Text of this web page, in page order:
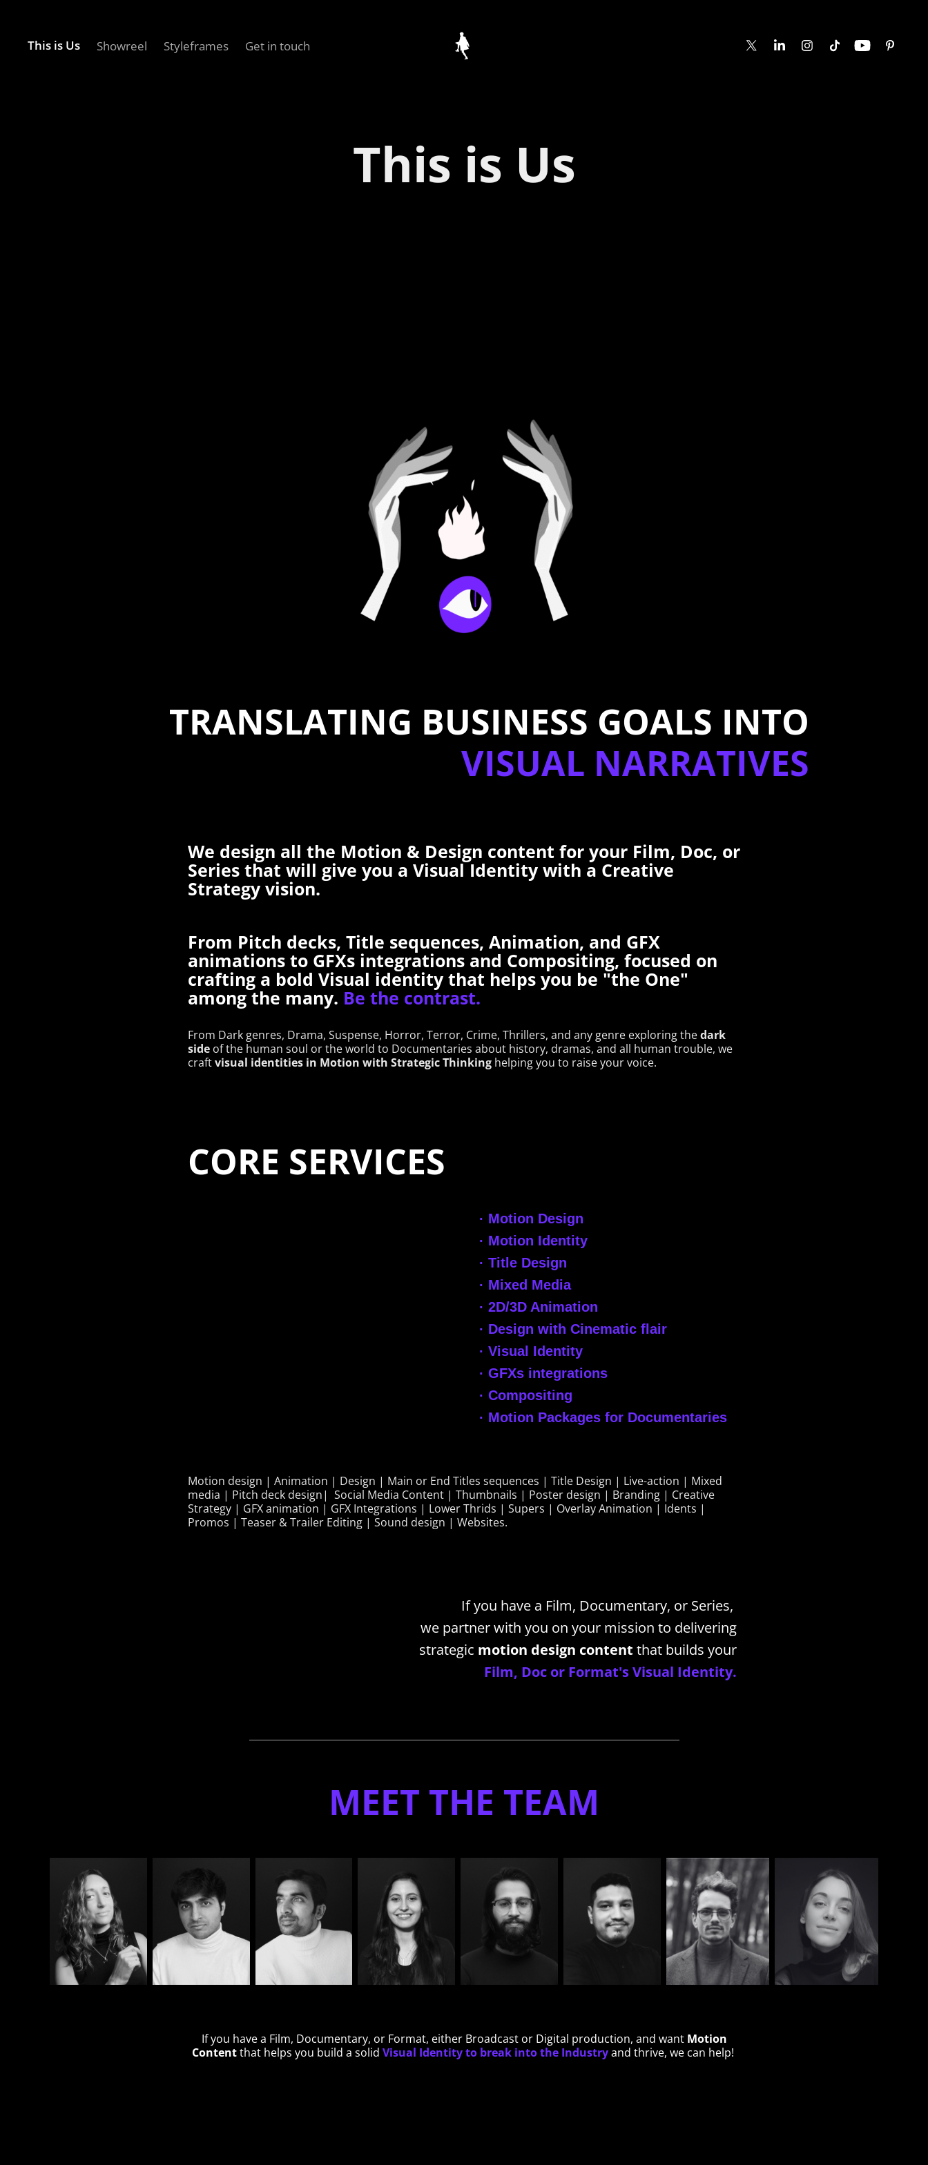
This is Us Showreel Styleframes Get in touch
This is Us
TRANSLATING BUSINESS GOALS INTO
VISUAL NARRATIVES
We design all the Motion & Design content for your Film, Doc, or
Series that will give you a Visual Identity with a Creative
Strategy vision.
From Pitch decks, Title sequences, Animation, and GFX
animations to GFXs integrations and Compositing, focused on
crafting a bold Visual identity that helps you be "the One"
among the many. Be the contrast.
From Dark genres, Drama, Suspense, Horror, Terror, Crime, Thrillers, and any genre exploring thedark
side of the human soul or the world to Documentaries about history, dramas, and all human trouble, we
craftvisual identities in Motion with Strategic Thinking helping you to raise your voice.
​​​​​​​CORE SERVICES
· Motion Design
· Motion Identity
· Title Design
· Mixed Media
· 2D/3D Animation
· Design with Cinematic flair
· Visual Identity
· GFXs integrations
· Compositing
· Motion Packages for Documentaries
Motion design | Animation | Design | Main or End Titles sequences | Title Design | Live-action | Mixed
media | Pitch deck design| Social Media Content | Thumbnails | Poster design | Branding | Creative
Strategy | GFX animation | GFX Integrations | Lower Thrids | Supers | Overlay Animation | Idents |
Promos | Teaser & Trailer Editing | Sound design | Websites.
If you have a Film, Documentary, or Series,
we partner with you on your mission to delivering
strategic motion design content that builds your
Film, Doc or Format's Visual Identity.
MEET THE TEAM
If you have a Film, Documentary, or Format, either Broadcast or Digital production, and want Motion
Contentthat helps you build a solid Visual Identity to break into the Industryand thrive, we can help!